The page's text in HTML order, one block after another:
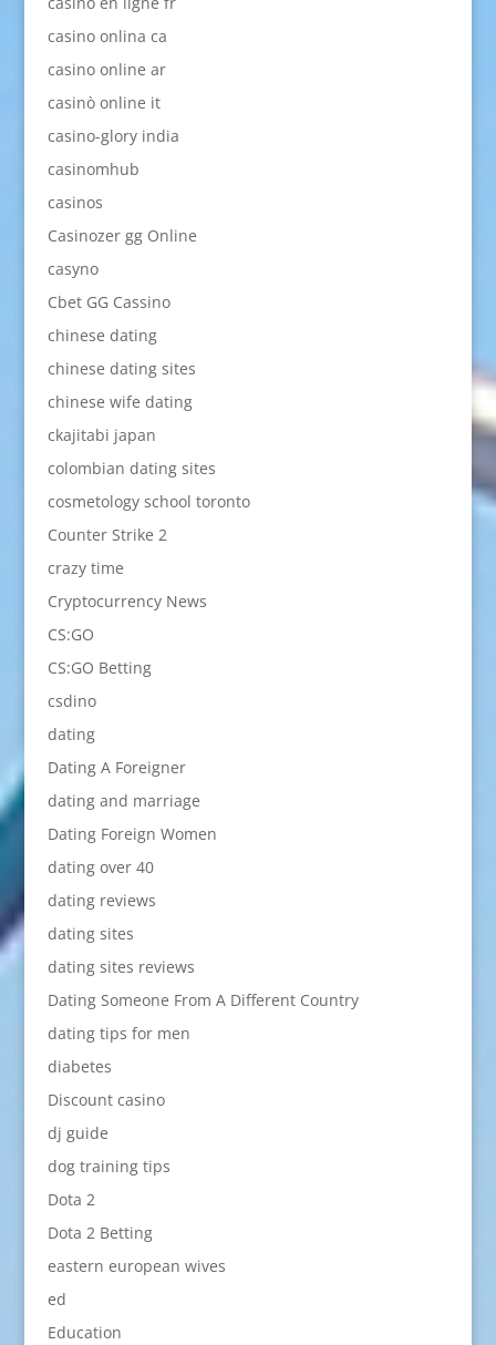
casino onlina ca
casino online ar
casinò online it
casino-glory india
casinomhub
casinos
Casinozer gg Online
casyno
Cbet GG Cassino
chinese dating
chinese dating sites
chinese wife dating
ckajitabi japan
colombian dating sites
cosmetology school toronto
Counter Strike 2
crazy time
Cryptocurrency News
CS:GO
CS:GO Betting
csdino
dating
Dating A Foreigner
dating and marriage
Dating Foreign Women
dating over 40
dating reviews
dating sites
dating sites reviews
Dating Someone From A Different Country
dating tips for men
diabetes
Discount casino
dj guide
dog training tips
Dota 2
Dota 2 Betting
eastern european wives
ed
Education